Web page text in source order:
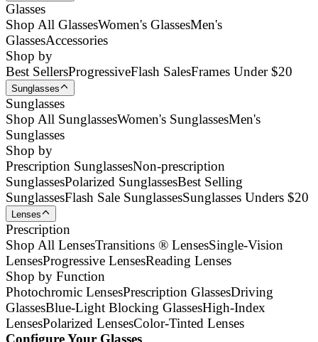
Glasses
Shop All GlassesWomen's GlassesMen's
GlassesAccessories
Shop by
Best SellersProgressiveFlash SalesFrames Under $20
Sunglasses
Sunglasses
Shop All SunglassesWomen's SunglassesMen's
Sunglasses
Shop by
Prescription SunglassesNon-prescription
SunglassesPolarized SunglassesBest Selling
SunglassesFlash Sale SunglassesSunglasses Unders $20
Lenses
Prescription
Shop All LensesTransitions ® LensesSingle-Vision
LensesProgressive LensesReading Lenses
Shop by Function
Photochromic LensesPrescription GlassesDriving
GlassesBlue-Light Blocking GlassesHigh-Index
LensesPolarized LensesColor-Tinted Lenses
Configure Your Glasses